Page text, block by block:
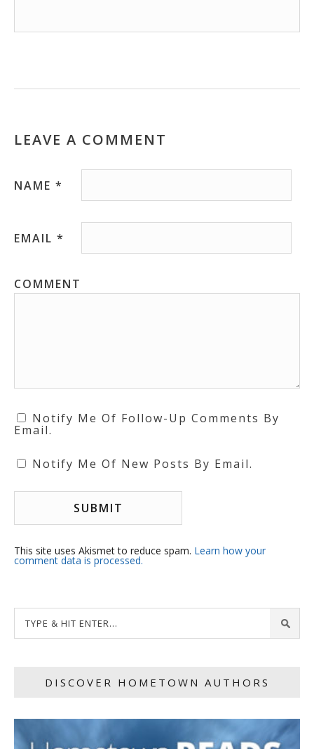
LEAVE A COMMENT
NAME *
EMAIL *
COMMENT
Notify Me Of Follow-Up Comments By
Email.
Notify Me Of New Posts By Email.
This site uses Akismet to reduce spam. Learn how your
comment data is processed.
DISCOVER HOMETOWN AUTHORS